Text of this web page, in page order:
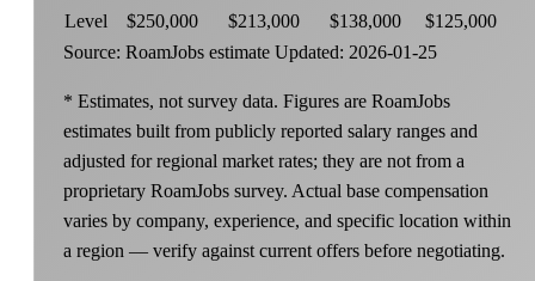
Level
$250,000
$213,000
$138,000
$125,000
Source: RoamJobs estimate Updated: 2026-01-25
* Estimates, not survey data. Figures are RoamJobs
estimates built from publicly reported salary ranges and
adjusted for regional market rates; they are not from a
proprietary RoamJobs survey. Actual base compensation
varies by company, experience, and specific location within
a region — verify against current offers before negotiating.